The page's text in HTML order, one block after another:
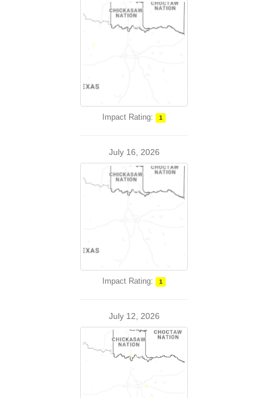
Impact Rating: 1
July 16, 2026
Impact Rating: 1
July 12, 2026